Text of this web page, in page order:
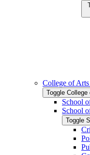
College of
Toggle
School
School
Toggle